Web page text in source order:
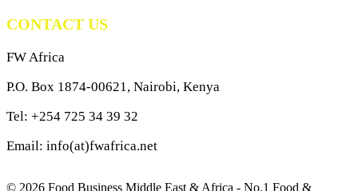
CONTACT US
FW Africa
P.O. Box 1874-00621, Nairobi, Kenya
Tel: +254 725 34 39 32
Email: info(at)fwafrica.net
© 2026 Food Business Middle East & Africa - No.1 Food &